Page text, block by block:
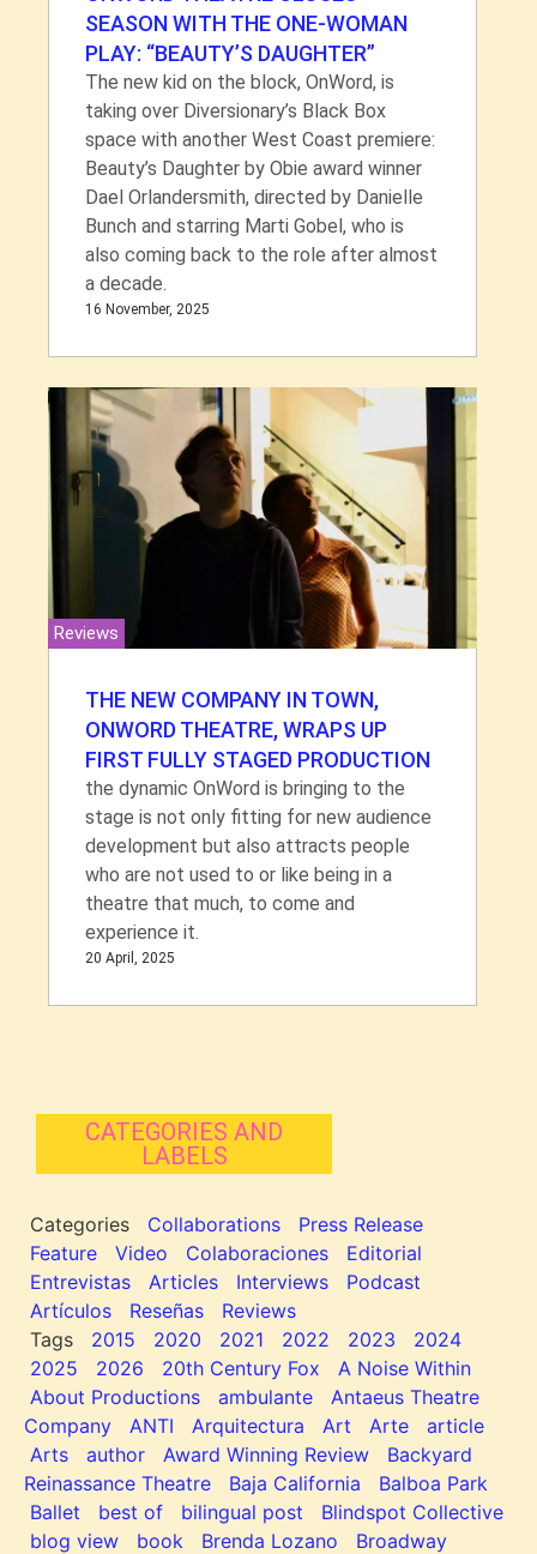
SEASON WITH THE ONE-WOMAN
PLAY: “BEAUTY’S DAUGHTER”
The new kid on the block, OnWord, is
taking over Diversionary’s Black Box
space with another West Coast premiere:
Beauty’s Daughter by Obie award winner
Dael Orlandersmith, directed by Danielle
Bunch and starring Marti Gobel, who is
also coming back to the role after almost
a decade.
16 November, 2025
Reviews
THE NEW COMPANY IN TOWN,
ONWORD THEATRE, WRAPS UP
FIRST FULLY STAGED PRODUCTION
the dynamic OnWord is bringing to the
stage is not only fitting for new audience
development but also attracts people
who are not used to or like being in a
theatre that much, to come and
experience it.
20 April, 2025
CATEGORIES AND
LABELS
Categories Collaborations
Press Release
Feature
Video Colaboraciones
Editorial
Entrevistas
Articles Interviews
Podcast
Artículos
Reseñas
Reviews
Tags
2015 2020 2021 2022 2023
2024
2025
2026 20th Century Fox
A Noise Within
About Productions
ambulante
Antaeus Theatre
Company
ANTI Arquitectura Art Arte
article
Arts
author Award Winning Review
Backyard
Reinassance Theatre
Baja California
Balboa Park
Ballet
best of bilingual post
Blindspot Collective
blog view
book Brenda Lozano Broadway